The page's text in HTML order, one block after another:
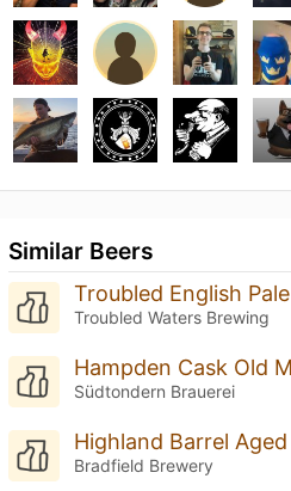
Similar Beers
Troubled English Pale
Troubled Waters Brewing
Südtondern Brauerei
Bradfield Brewery